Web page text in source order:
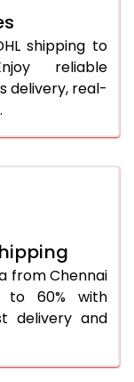
2,916 Per
2,946 Per
1,629 Per
1,624 Per
shipping to
reliable
delivery, real-
from Chennai
to 60% with
delivery and